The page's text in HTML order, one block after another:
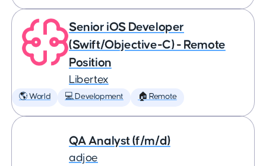
Senior iOS Developer
(Swift/Objective-C) - Remote
Position
Libertex
🌎 World 💻 Development 🏠 Remote
QA Analyst (f/m/d)
adjoe